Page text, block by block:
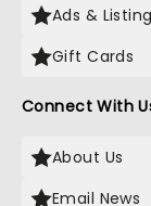
Ads &
Gift Cards
Connect With
About Us
Email News